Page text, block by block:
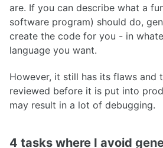
are. If you can describe what a
software program) should do,
create the code for you - in
language you want.
However, it still has its flaws and
reviewed before it is put into
may result in a lot of debugging.
4 tasks where I avoid